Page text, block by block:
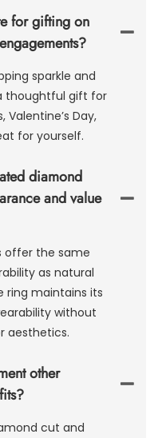
for gifting on
sparkle and
thoughtful gift for
Valentine’s Day,
for yourself.
diamond
and value
offer the same
as natural
ring maintains its
without
aesthetics.
other
cut and